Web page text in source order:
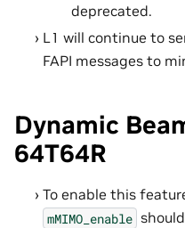
deprecated.
L1 will continue to
FAPI messages to
Dynamic
64T64R
To enable this
mMIMO_enable